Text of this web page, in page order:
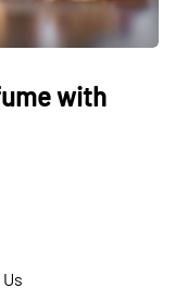
with